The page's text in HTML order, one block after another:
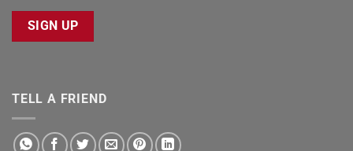
SIGN UP
TELL A FRIEND